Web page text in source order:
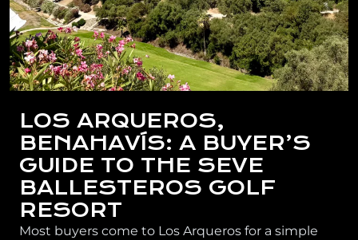
LOS ARQUEROS,
BENAHAVÍS: A BUYER’S
GUIDE TO THE SEVE
BALLESTEROS GOLF
RESORT
Most buyers come to Los Arqueros for a simple